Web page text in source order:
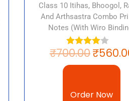
Class 10 Itihas, Bhoogol,
And Arthsastra Combo
Notes (with Wiro
₹700.00₹
Order Now